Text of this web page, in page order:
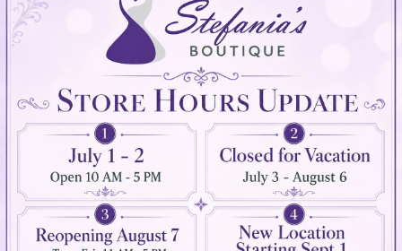
Visit Us
894 Oaklawn Avenue
Cranston, RI 02920
(401) 942‑3304
Info
Wishlist
Contact
Privacy Policy
Terms & Conditions
Accessibility